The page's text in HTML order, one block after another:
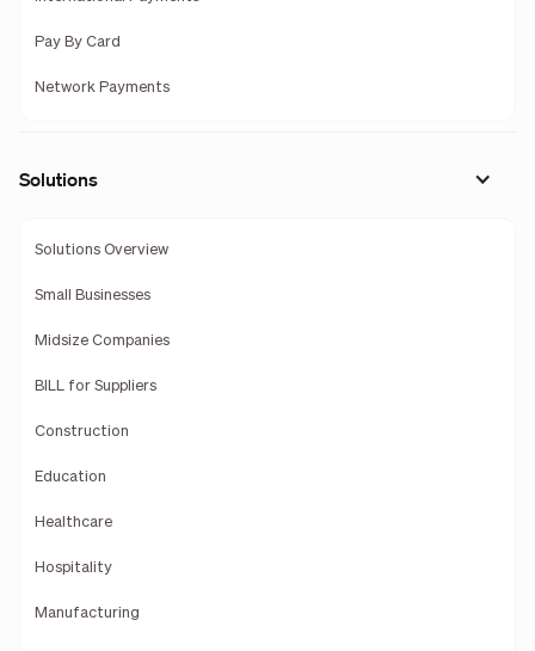
Pay By Card
Network Payments
Solutions
Solutions Overview
Small Businesses
Midsize Companies
BILL for Suppliers
Construction
Education
Healthcare
Hospitality
Manufacturing